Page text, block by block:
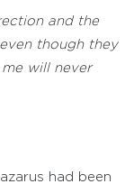
and the
though they
will never
had been